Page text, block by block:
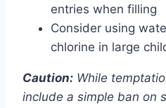
entries when filling
Consider using
chlorine in large
Caution: While
include a simple ban on